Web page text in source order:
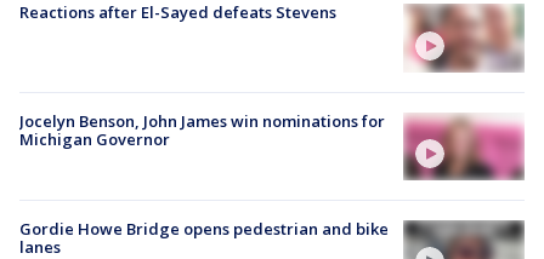
Reactions after El-Sayed defeats Stevens
Jocelyn Benson, John James win nominations for
Michigan Governor
Gordie Howe Bridge opens pedestrian and bike
lanes